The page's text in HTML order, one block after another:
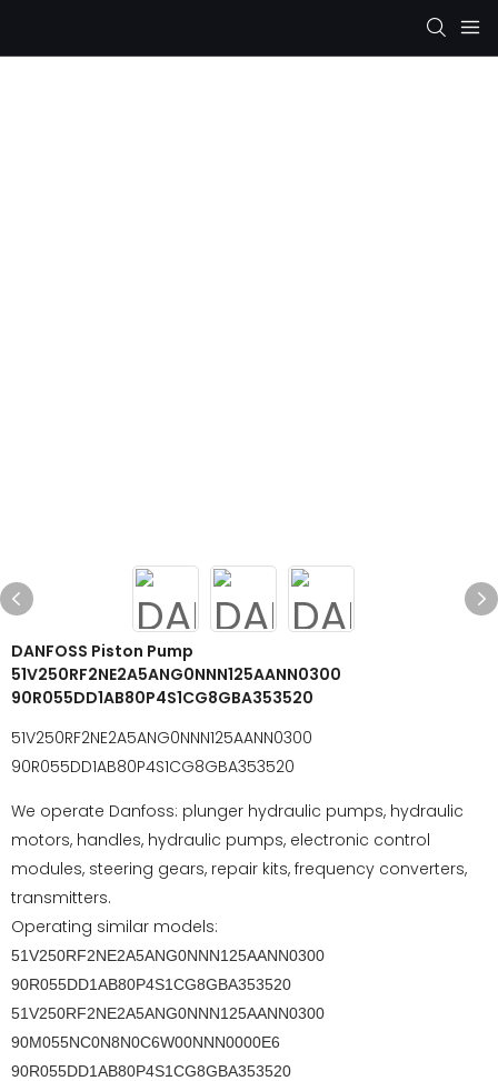
DANFOSS Piston Pump
51V250RF2NE2A5ANG0NNN125AANN0300
90R055DD1AB80P4S1CG8GBA353520
51V250RF2NE2A5ANG0NNN125AANN0300
90R055DD1AB80P4S1CG8GBA353520
We operate Danfoss: plunger hydraulic pumps, hydraulic
motors, handles, hydraulic pumps, electronic control
modules, steering gears, repair kits, frequency converters,
transmitters.
Operating similar models:
51V250RF2NE2A5ANG0NNN125AANN0300
90R055DD1AB80P4S1CG8GBA353520
51V250RF2NE2A5ANG0NNN125AANN0300
90M055NC0N8N0C6W00NNN0000E6
90R055DD1AB80P4S1CG8GBA353520